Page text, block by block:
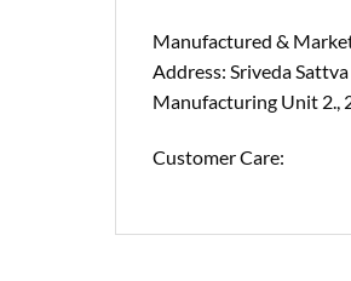
Manufactured &
Address: Sriveda
Manufacturing Unit 2.,
Customer Care: